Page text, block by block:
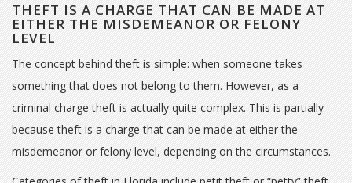
THEFT IS A CHARGE THAT CAN BE MADE AT
EITHER THE MISDEMEANOR OR FELONY
LEVEL
The concept behind theft is simple: when someone takes
something that does not belong to them. However, as a
criminal charge theft is actually quite complex. This is partially
because theft is a charge that can be made at either the
misdemeanor or felony level, depending on the circumstances.